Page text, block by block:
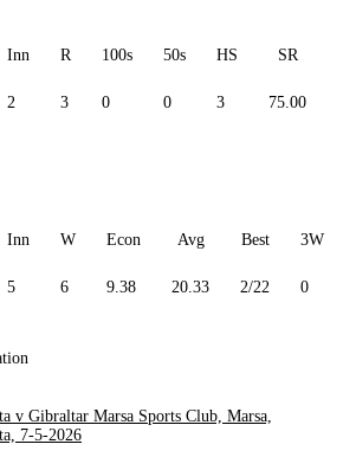
Inn R 100s 50s HS SR
2 3 0 0 3 75.00
Inn W Econ Avg Best 3W
5 6 9.38 20.33 2/22 0
v Gibraltar Marsa Sports Club, Marsa,
7-5-2026